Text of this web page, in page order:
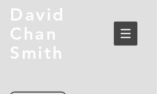
David
Chan
Smith